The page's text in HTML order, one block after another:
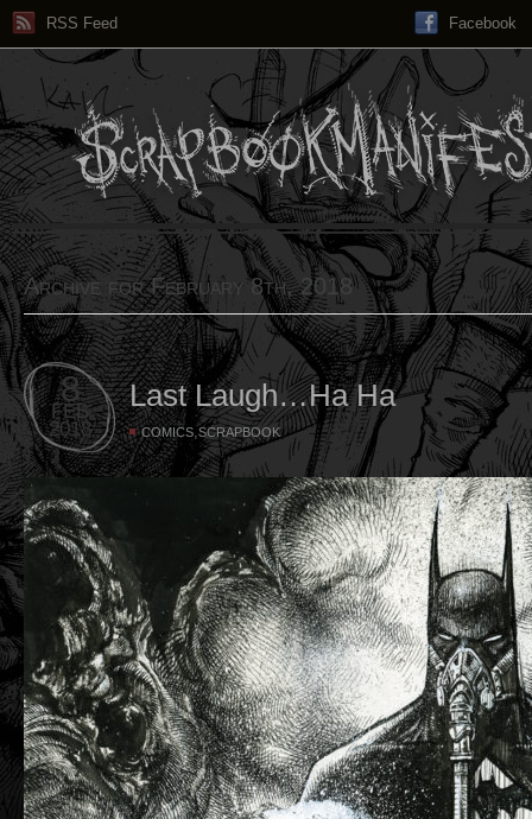
RSS Feed Facebook
Archive for February 8th, 2018
8
FEB
2018
Last Laugh…Ha Ha
COMICS,SCRAPBOOK